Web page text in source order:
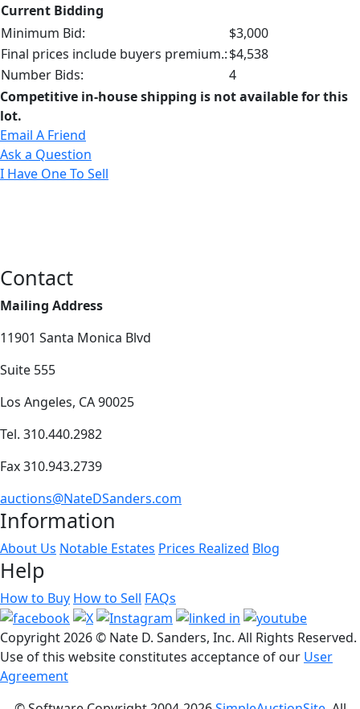
Current Bidding
Minimum Bid:
$3,000
Final prices include buyers premium.:$4,538
Number Bids:
4
Competitive in-house shipping is not available for this
lot.
Email A Friend
Ask a Question
I Have One To Sell
Contact
Mailing Address
11901 Santa Monica Blvd
Suite 555
Los Angeles, CA 90025
Tel. 310.440.2982
Fax 310.943.2739
auctions@NateDSanders.com
Information
About Us Notable Estates Prices Realized Blog
Help
How to Buy How to Sell FAQs
Copyright2026 © Nate D. Sanders, Inc. All Rights Reserved.
Use of this website constitutes acceptance of our User
Agreement